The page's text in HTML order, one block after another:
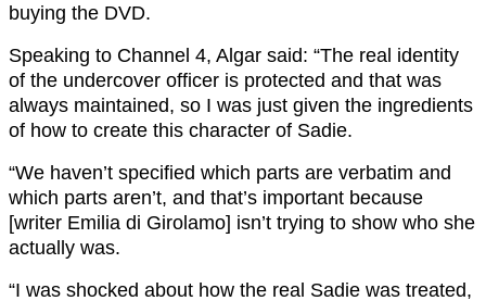
buying the DVD.
Speaking to Channel 4, Algar said: “The real identity
of the undercover officer is protected and that was
always maintained, so I was just given the ingredients
of how to create this character of Sadie.
“We haven’t specified which parts are verbatim and
which parts aren’t, and that’s important because
[writer Emilia di Girolamo] isn’t trying to show who she
actually was.
“I was shocked about how the real Sadie was treated,